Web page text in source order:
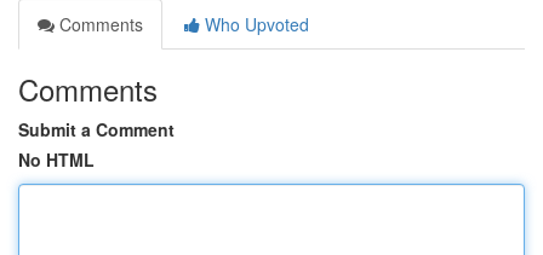
Comments
Who Upvoted
Comments
Submit a Comment
No HTML